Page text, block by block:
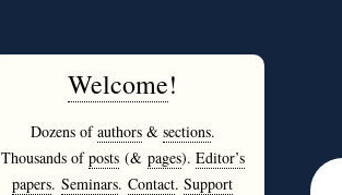
Welcome!
Dozens ofauthors& sections.
Thousands ofposts(& pages). Editor’s
papers. Seminars. Contact. Support